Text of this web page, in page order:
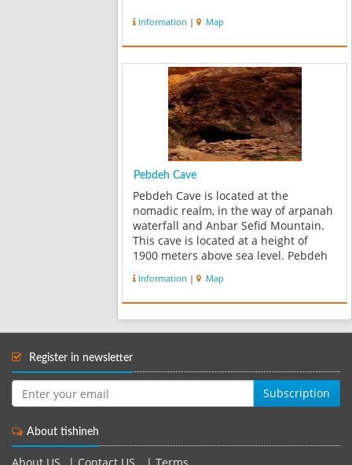
Information | Map
Pebdeh Cave
Pebdeh Cave is located at the
nomadic realm, in the way of arpanah
waterfall and Anbar Sefid Mountain.
This cave is located at a height of
1900 meters above sea level. Pebdeh
in this realm. The main yard of cave
has a width of 13 to 20 m. And it...
Information | Map
Register in newsletter
Subscription
About tishineh